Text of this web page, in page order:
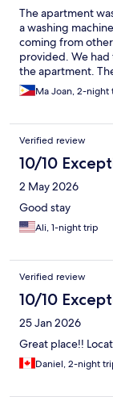
The apartment
a washing
coming from
provided. We
the apartment.
apartment and
rooms to make
mini electric fan.
our queries. The
supermart.
issues mentioned
Ma Joan, 2-night
Verified review
10/10
2 May 2026
Good stay
Ali, 1-night trip
Verified review
10/10
25 Jan 2026
Great place!!
Daniel, 2-night